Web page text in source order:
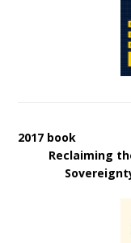
2017 book
Reclaiming